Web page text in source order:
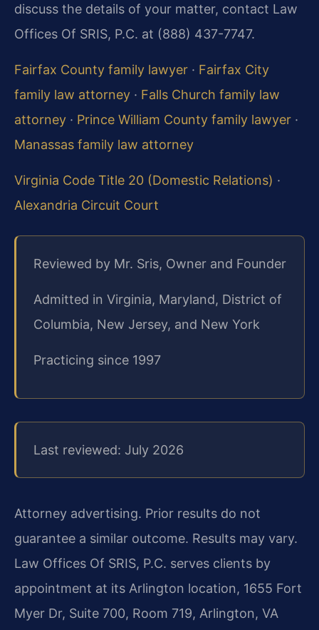
discuss the details of your matter, contact Law
Offices Of SRIS, P.C. at (888) 437-7747.
Fairfax County family lawyer · Fairfax City
family law attorney · Falls Church family law
attorney · Prince William County family lawyer ·
Manassas family law attorney
Virginia Code Title 20 (Domestic Relations) ·
Alexandria Circuit Court
Reviewed by Mr. Sris, Owner and Founder
Admitted in Virginia, Maryland, District of
Columbia, New Jersey, and New York
Practicing since 1997
Last reviewed: July 2026
Attorney advertising. Prior results do not
guarantee a similar outcome. Results may vary.
Law Offices Of SRIS, P.C. serves clients by
appointment at its Arlington location, 1655 Fort
Myer Dr, Suite 700, Room 719, Arlington, VA